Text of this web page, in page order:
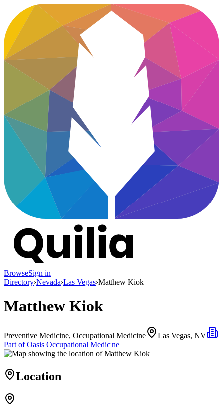
BrowseSign in
Directory›Nevada›Las Vegas›Matthew Kiok
Matthew Kiok
Preventive Medicine, Occupational Medicine
Las Vegas, NV
Part ofOasis Occupational Medicine
Location